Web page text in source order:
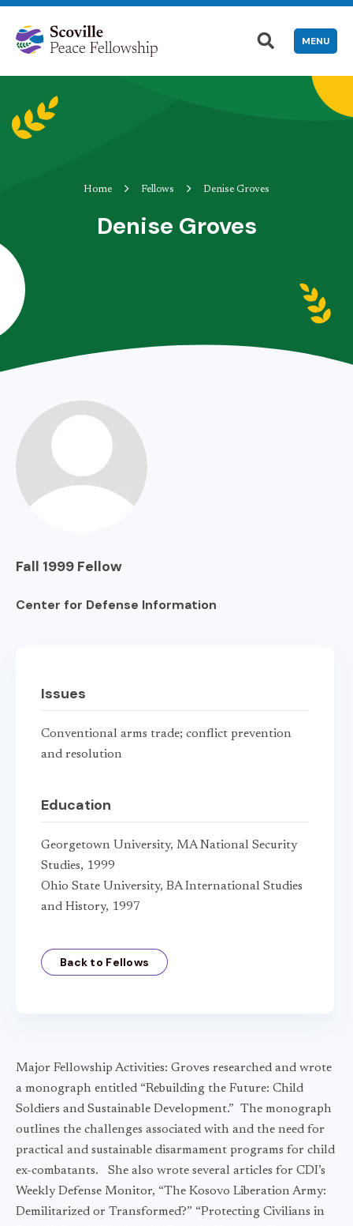
MENU
Home Fellows Denise Groves
Denise Groves
Fall 1999 Fellow
Center for Defense Information
Issues
Conventional arms trade; conflict prevention
and resolution
Education
Georgetown University, MA National Security
Studies, 1999
Ohio State University, BA International Studies
and History, 1997
Back to Fellows
Major Fellowship Activities: Groves researched and wrote
a monograph entitled “Rebuilding the Future: Child
Soldiers and Sustainable Development.” The monograph
outlines the challenges associated with and the need for
practical and sustainable disarmament programs for child
ex-combatants. She also wrote several articles for CDI’s
Weekly Defense Monitor, “The Kosovo Liberation Army:
Demilitarized or Transformed?” “Protecting Civilians in